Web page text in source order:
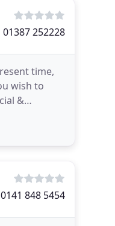
01387 252228
time,
wish to
&
0141 848 5454